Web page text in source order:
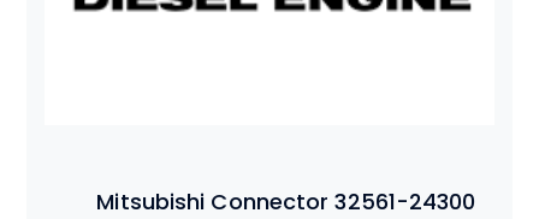
Mitsubishi Connector 32561-24300